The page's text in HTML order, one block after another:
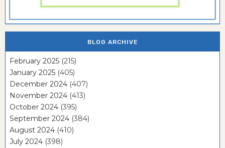
BLOG ARCHIVE
February 2025 (215)
January 2025 (405)
December 2024 (407)
November 2024 (413)
October 2024 (395)
September 2024 (384)
August 2024 (410)
July 2024 (398)